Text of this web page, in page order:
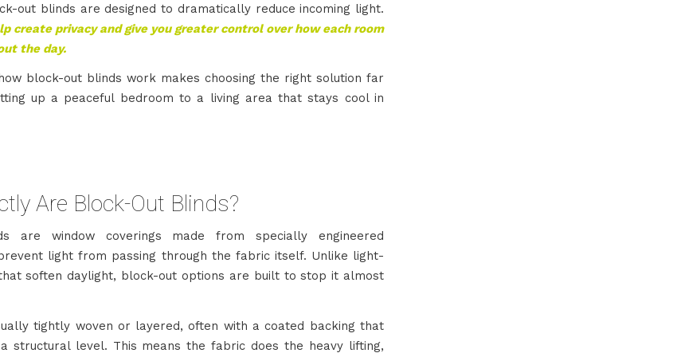
out blinds are designed to dramatically reduce incoming light.
create privacy and give you greater control over how each room
the day.
block-out blinds work makes choosing the right solution far
up a peaceful bedroom to a living area that stays cool in
Are Block-Out Blinds?
are window coverings made from specially engineered
light from passing through the fabric itself. Unlike light-
soften daylight, block-out options are built to stop it almost
tightly woven or layered, often with a coated backing that
structural level. This means the fabric does the heavy lifting,